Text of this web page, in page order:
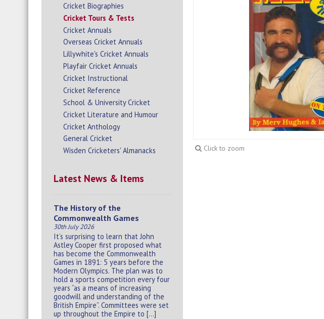
Cricket Biographies
Cricket Tours & Tests
Cricket Annuals
Overseas Cricket Annuals
Lillywhite's Cricket Annuals
Playfair Cricket Annuals
Cricket Instructional
Cricket Reference
School & University Cricket
Cricket Literature and Humour
Cricket Anthology
General Cricket
Wisden Cricketers' Almanacks
Latest News & Items
The History of the
Commonwealth Games
30th July 2026
It’s surprising to learn that John
Astley Cooper first proposed what
has become the Commonwealth
Games in 1891: 5 years before the
Modern Olympics. The plan was to
hold a sports competition every four
years “as a means of increasing
goodwill and understanding of the
British Empire”. Committees were set
up throughout the Empire to […]
Click to zoom